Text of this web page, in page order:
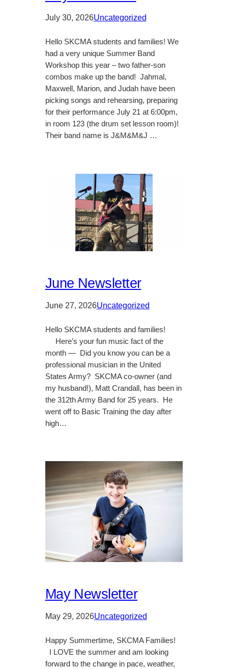
July 30, 2026Uncategorized
Hello SKCMA students and families! We
had a very unique Summer Band
Workshop this year – two father-son
combos make up the band! Jahmal,
Maxwell, Marion, and Judah have been
picking songs and rehearsing, preparing
for their performance July 21 at 6:00pm,
in room 123 (the drum set lesson room)!
Their band name is J&M&M&J …
June Newsletter
June 27, 2026Uncategorized
Hello SKCMA students and families!
Here’s your fun music fact of the
month — Did you know you can be a
professional musician in the United
States Army? SKCMA co-owner (and
my husband!), Matt Crandall, has been in
the 312th Army Band for 25 years. He
went off to Basic Training the day after
high…
May Newsletter
May 29, 2026Uncategorized
Happy Summertime, SKCMA Families!
I LOVE the summer and am looking
forward to the change in pace, weather,